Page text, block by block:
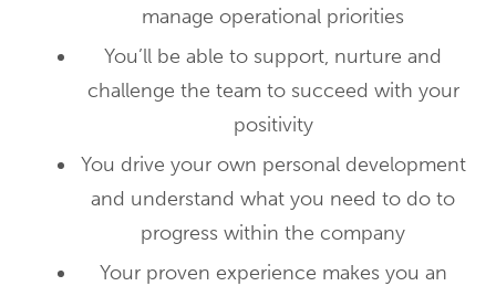
manage operational priorities
You’ll be able to support, nurture and
challenge the team to succeed with your
positivity
You drive your own personal development
and understand what you need to do to
progress within the company
Your proven experience makes you an